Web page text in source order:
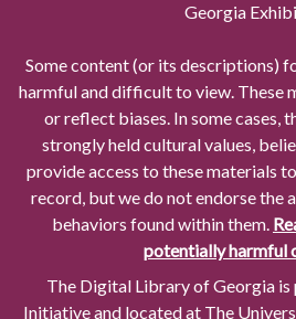
Georgia
Some content (or its descriptions)
harmful and difficult to view. These
or reflect biases. In some cases,
strongly held cultural values,
provide access to these materials
record, but we do not endorse the
behaviors found within them.
potentially harmful
The Digital Library of Georgia is
Initiative and located at The